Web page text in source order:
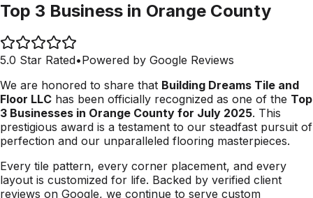
Top 3 Business in Orange County
5.0 Star Rated•Powered by Google Reviews
We are honored to share that Building Dreams Tile and
Floor LLC has been officially recognized as one of the Top
3 Businesses in Orange County for July 2025. This
prestigious award is a testament to our steadfast pursuit of
perfection and our unparalleled flooring masterpieces.
Every tile pattern, every corner placement, and every
layout is customized for life. Backed by verified client
reviews on Google, we continue to serve custom